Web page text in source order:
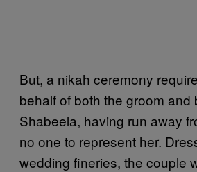
But, a nikah ceremony
behalf of both the groom and
Shabeela, having run away
no one to represent her.
wedding fineries, the couple